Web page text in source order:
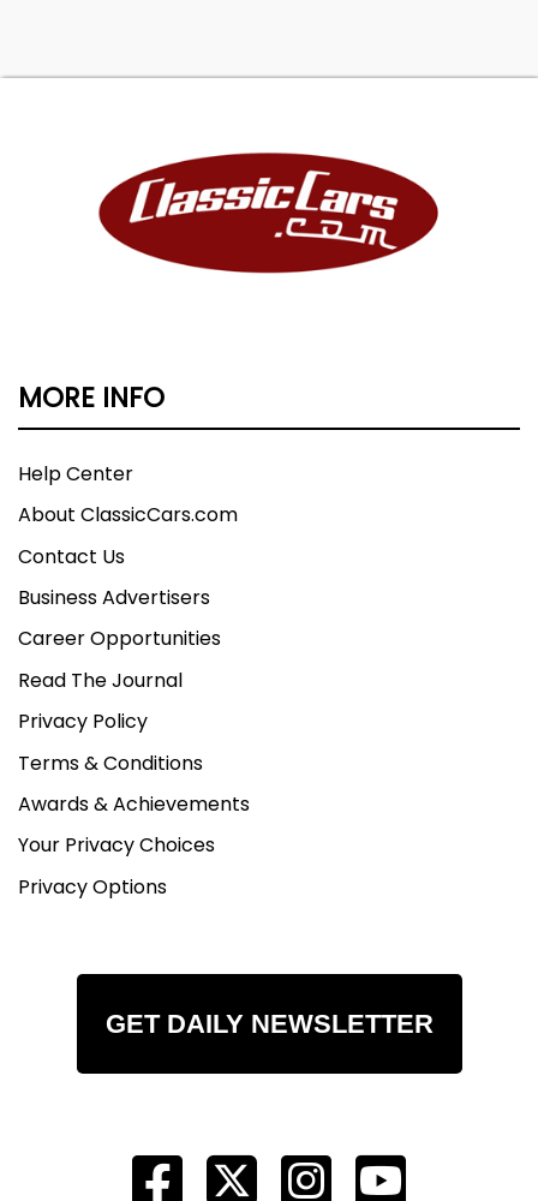
MORE INFO
Help Center
About ClassicCars.com
Contact Us
Business Advertisers
Career Opportunities
Read The Journal
Privacy Policy
Terms & Conditions
Awards & Achievements
Your Privacy Choices
Privacy Options
GET DAILY NEWSLETTER